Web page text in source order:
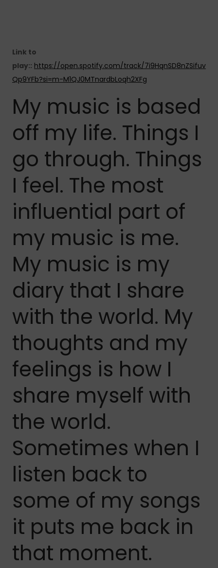
Link to
play:: https://open.spotify.com/track/7i9HqnSD8nZSifuv
Qp9YFb?si=m-M1QJ0MTnardbLoqh2XFg
My music is based
off my life. Things I
go through. Things
I feel. The most
influential part of
my music is me.
My music is my
diary that I share
with the world. My
thoughts and my
feelings is how I
share myself with
the world.
Sometimes when I
listen back to
some of my songs
it puts me back in
that moment.